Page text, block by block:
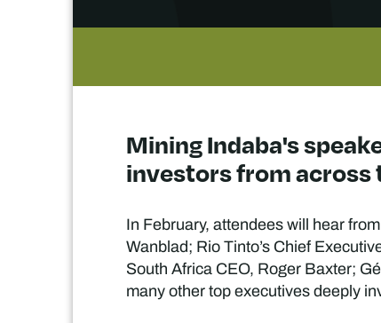
Mining Indaba's
investors from across
In February, attendees will hear
Wanblad; Rio Tinto’s Chief
South Africa CEO, Roger Baxter;
many other top executives deeply